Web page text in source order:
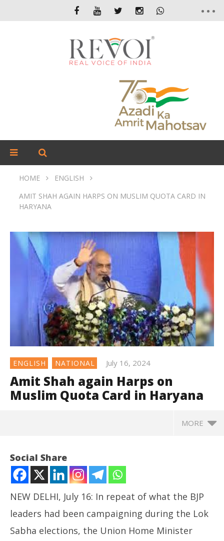
HOME
ENGLISH
AMIT SHAH AGAIN HARPS ON MUSLIM QUOTA CARD IN
HARYANA
ENGLISH NATIONAL July 16, 2024
Amit Shah again Harps on
Muslim Quota Card in Haryana
MORE
Social Share
NEW DELHI, July 16: In repeat of what the BJP
leaders had been campaigning during the Lok
Sabha elections, the Union Home Minister